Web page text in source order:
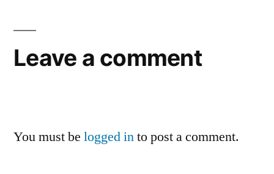
Leave a comment
You must be logged into post a comment.